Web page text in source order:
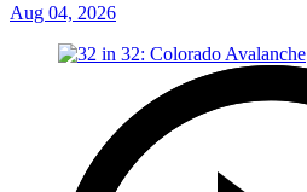
Aug 04, 2026